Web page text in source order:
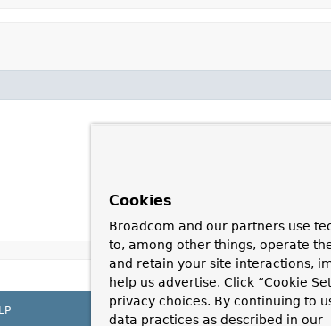
Cookies
Broadcom and our partners use
to, among other things, operate
and retain your site interactions,
help us advertise. Click “Cookie
privacy choices. By continuing to
data practices as described in our